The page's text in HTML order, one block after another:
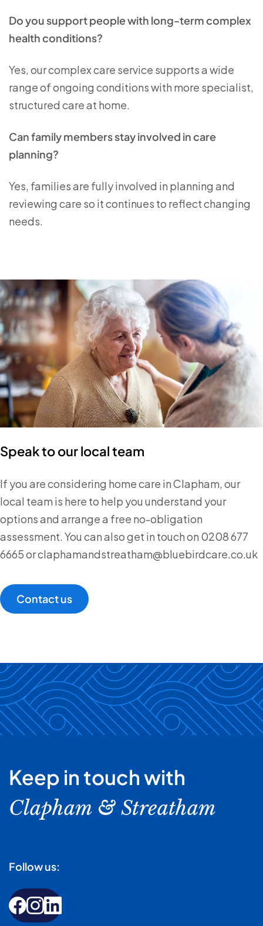
Do you support people with long-term complex
health conditions?
Yes, our complex care service supports a wide
range of ongoing conditions with more specialist,
structured care at home.
Can family members stay involved in care
planning?
Yes, families are fully involved in planning and
reviewing care so it continues to reflect changing
needs.
Speak to our local team
If you are considering home care in Clapham, our
local team is here to help you understand your
options and arrange a free no-obligation
assessment. You can also get in touch on 0208 677
6665 or claphamandstreatham@bluebirdcare.co.uk
Contact us
Keep in touch with
Clapham & Streatham
Follow us: